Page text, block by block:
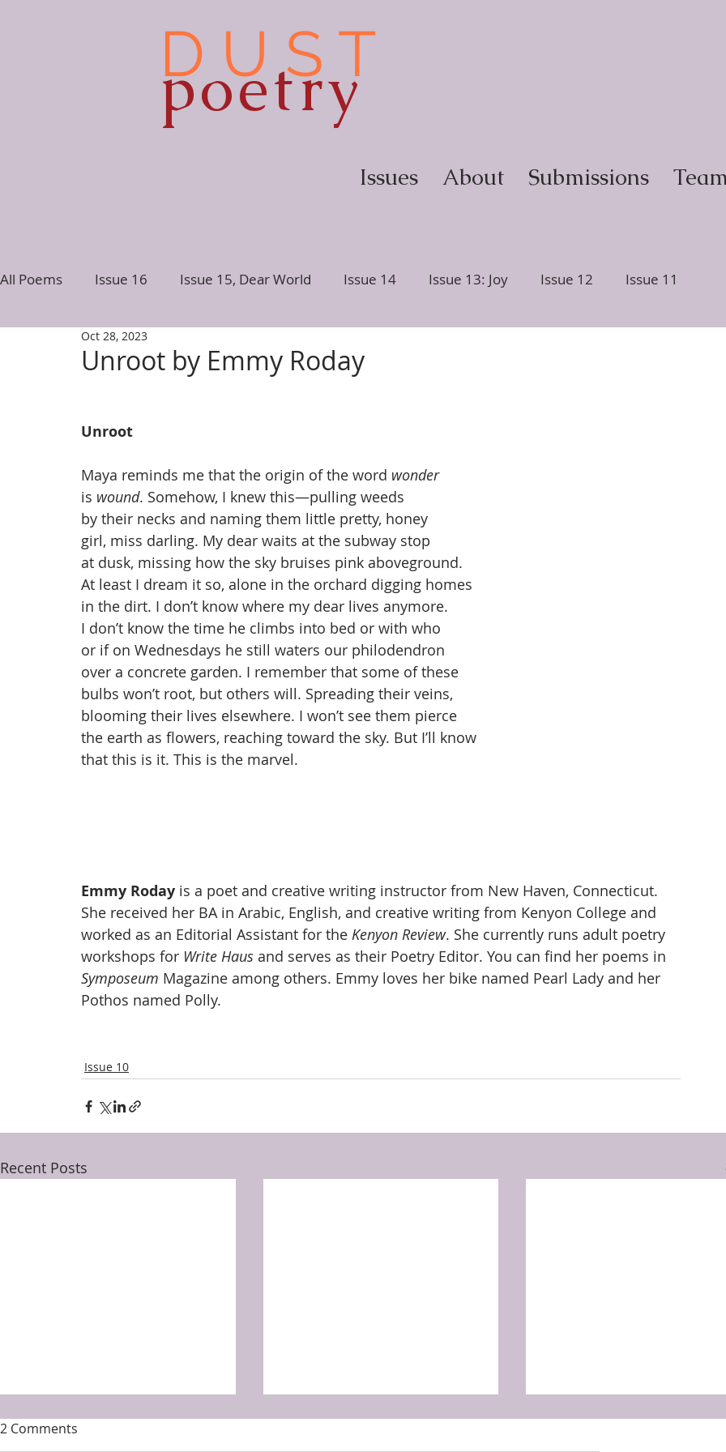
D U S T
poetry
Issues About Submissions
All Poems Issue 16 Issue 15, Dear World Issue 14 Issue 13: Joy Issue 12 Issue 11
Issue 10 Issue 9
Unroot by Emmy Roday
Oct 28, 2023
Unroot
Maya reminds me that the origin of the word wonder
is wound. Somehow, I knew this—pulling weeds
by their necks and naming them little pretty, honey
girl, miss darling. My dear waits at the subway stop
at dusk, missing how the sky bruises pink aboveground.
At least I dream it so, alone in the orchard digging homes
in the dirt. I don’t know where my dear lives anymore.
I don’t know the time he climbs into bed or with who
or if on Wednesdays he still waters our philodendron
over a concrete garden. I remember that some of these
bulbs won’t root, but others will. Spreading their veins,
blooming their lives elsewhere. I won’t see them pierce
the earth as flowers, reaching toward the sky. But I’ll know
that this is it. This is the marvel.
Emmy Roday is a poet and creative writing instructor from New Haven, Connecticut.
She received her BA in Arabic, English, and creative writing from Kenyon College and
worked as an Editorial Assistant for the Kenyon Review. She currently runs adult poetry
workshops for Write Haus and serves as their Poetry Editor. You can find her poems in
Symposeum Magazine among others. Emmy loves her bike named Pearl Lady and her
Pothos named Polly.
Issue 10
Recent Posts
2 Comments